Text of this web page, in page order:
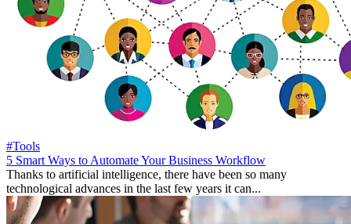
#Tools
5 Smart Ways to Automate Your Business Workflow
Thanks to artificial intelligence, there have been so many
technological advances in the last few years it can...